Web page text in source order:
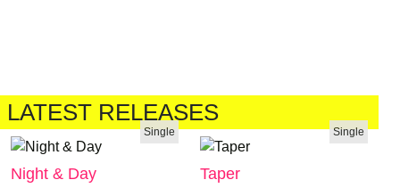
LATEST RELEASES
Single
Night & Day
Single
Taper